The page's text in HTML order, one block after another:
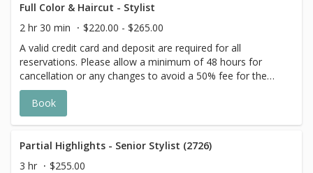
goal. Additional $20-$60 with Olaplex. Additional $15-$20
for all Services with Hair Extensions. 🌿 Toner not included
with Highlight Services 🕊
Full Color & Haircut - Stylist
2 hr 30 min
$220.00 - $265.00
A valid credit card and deposit are required for all
reservations. Please allow a minimum of 48 hours for
cancellation or any changes to avoid a 50% fee for the
scheduled appointment. All prices start at listed rates. The
actual price may vary on the day of your appointment.
Additional costs may apply to longer/thicker hair and the
goal. Additional $20-$60 with Olaplex. Additional $15-$20
for all Services with Hair Extensions.
Book
Partial Highlights - Senior Stylist (2726)
3 hr
$255.00